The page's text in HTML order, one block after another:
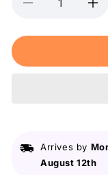
Decrease
for
Miss
Nail
Polish
for
Arrives by
August 12th